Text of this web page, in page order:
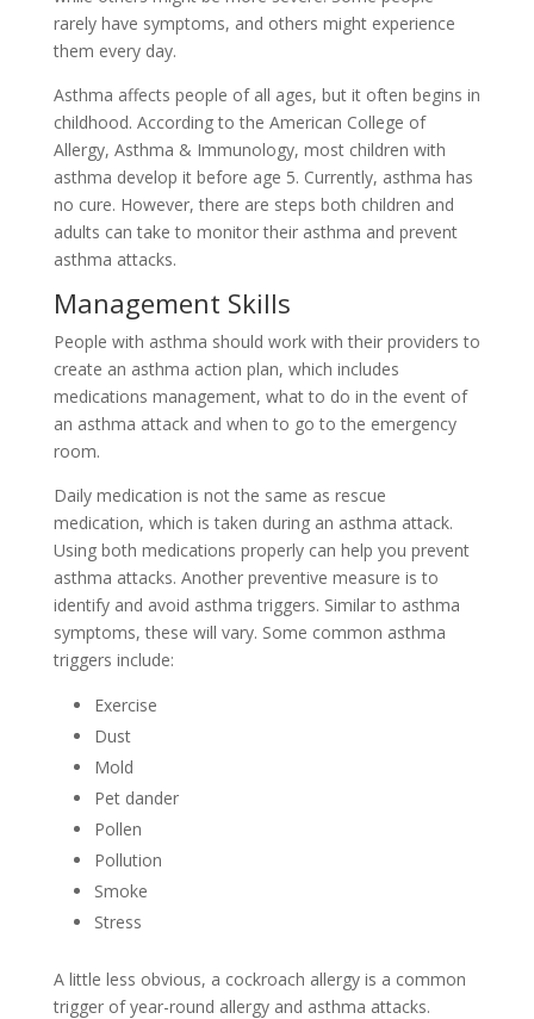
rarely have symptoms, and others might experience
them every day.
Asthma affects people of all ages, but it often begins in
childhood. According to the American College of
Allergy, Asthma & Immunology, most children with
asthma develop it before age 5. Currently, asthma has
no cure. However, there are steps both children and
adults can take to monitor their asthma and prevent
asthma attacks.
Management Skills
People with asthma should work with their providers to
create an asthma action plan, which includes
medications management, what to do in the event of
an asthma attack and when to go to the emergency
room.
Daily medication is not the same as rescue
medication, which is taken during an asthma attack.
Using both medications properly can help you prevent
asthma attacks. Another preventive measure is to
identify and avoid asthma triggers. Similar to asthma
symptoms, these will vary. Some common asthma
triggers include:
Exercise
Dust
Mold
Pet dander
Pollen
Pollution
Smoke
Stress
A little less obvious, a cockroach allergy is a common
trigger of year-round allergy and asthma attacks.